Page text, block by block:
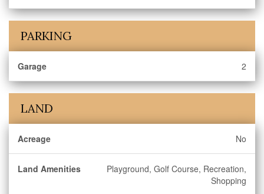
PARKING
Garage 2
LAND
Acreage No
Land Amenities
Playground, Golf Course, Recreation,
Shopping